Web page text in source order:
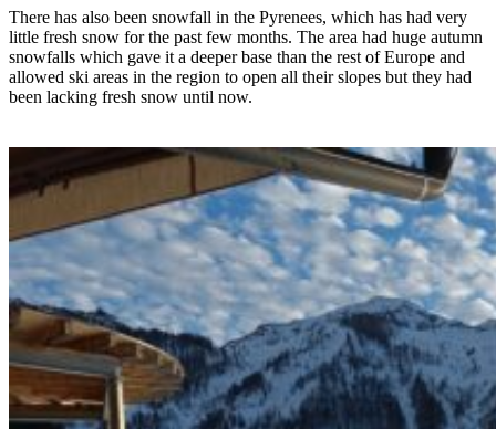
There has also been snowfall in the Pyrenees, which has had very
little fresh snow for the past few months. The area had huge autumn
snowfalls which gave it a deeper base than the rest of Europe and
allowed ski areas in the region to open all their slopes but they had
been lacking fresh snow until now.